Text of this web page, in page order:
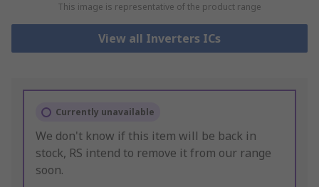
This image is representative of the product range
View all Inverters ICs
Currently unavailable
We don't know if this item will be back in
stock, RS intend to remove it from our range
soon.